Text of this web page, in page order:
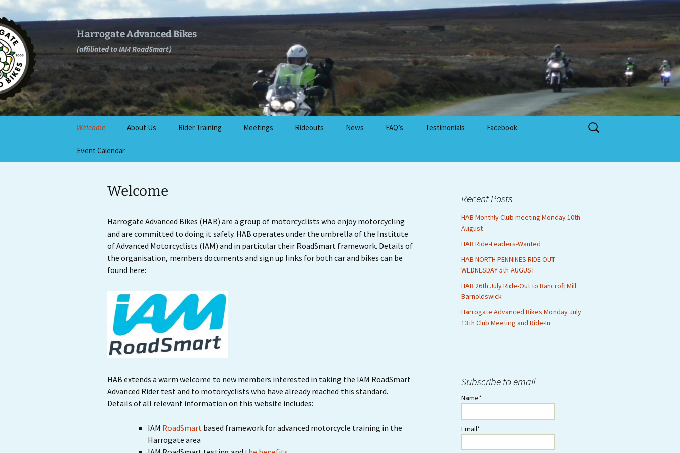
Skip
to
content
Harrogate Advanced Bikes
(affiliated to IAM RoadSmart)
Welcome About Us
GDPR Compliance and
Contact Us
Rider Training
Rider Assessments
Meetings Rideouts
Ride Leader Guidelines
News FAQ’s Testimonials Facebook
Event Calendar
Search
for:
Welcome
Harrogate Advanced Bikes (HAB) are a group of motorcyclists who enjoy motorcycling
and are committed to doing it safely. HAB operates under the umbrella of the Institute
of Advanced Motorcyclists (IAM) and in particular their RoadSmart framework. Details of
the organisation, members documents and sign up links for both car and bikes can be
found here:
HAB extends a warm welcome to new members interested in taking the IAM RoadSmart
Advanced Rider test and to motorcyclists who have already reached this standard.
Details of all relevant information on this website includes:
IAM RoadSmart based framework for advanced motorcycle training in the
Harrogate area
Recent Posts
HAB Monthly Club meeting Monday 10th
August
HAB Ride-Leaders-Wanted
HAB NORTH PENNINES RIDE OUT –
WEDNESDAY 5th AUGUST
HAB 26th July Ride-Out to Bancroft Mill
Barnoldswick
Harrogate Advanced Bikes Monday July
13th Club Meeting and Ride-In
Subscribe to email
Name*
Email*